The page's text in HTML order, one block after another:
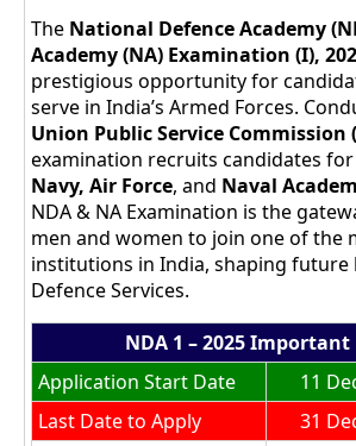
The National Defence Academy
Academy (NA) Examination (I),
prestigious opportunity for
serve in India’s Armed Forces.
Union Public Service Commission
examination recruits candidates
Navy, Air Force, and Naval
NDA & NA Examination is the
men and women to join one of the
institutions in India, shaping future
Defence Services.
NDA 1 – 2025 Important
Application Start Date
11
Last Date to Apply
31